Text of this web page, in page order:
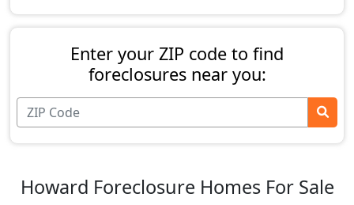
Enter your ZIP code to find
foreclosures near you:
Howard Foreclosure Homes For Sale